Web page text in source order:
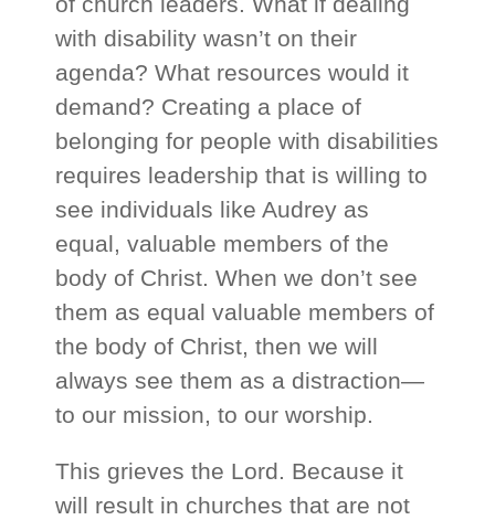
with disability wasn’t on their
agenda? What resources would it
demand? Creating a place of
belonging for people with disabilities
requires leadership that is willing to
see individuals like Audrey as
equal, valuable members of the
body of Christ. When we don’t see
them as equal valuable members of
the body of Christ, then we will
always see them as a distraction—
to our mission, to our worship.
This grieves the Lord. Because it
will result in churches that are not